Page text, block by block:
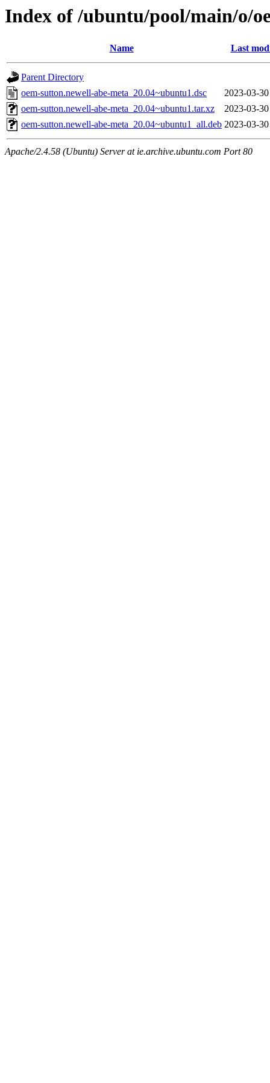
Index of /ubuntu/pool/main/o/
Name Last
Parent Directory
oem-sutton.newell-abe-meta_20.04~ubuntu1.dsc
2023-03-
oem-sutton.newell-abe-meta_20.04~ubuntu1.tar.xz
2023-03-
oem-sutton.newell-abe-meta_20.04~ubuntu1_all.deb 2023-03-
Apache/2.4.58 (Ubuntu) Server at ie.archive.ubuntu.com Port 80